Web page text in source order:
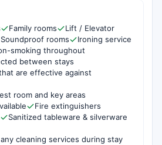
Family rooms
Lift / Elevator
Soundproof rooms
Ironing service
smoking throughout
between stays
are effective against
room and key areas
Fire extinguishers
Sanitized tableware & silverware
cleaning services during stay